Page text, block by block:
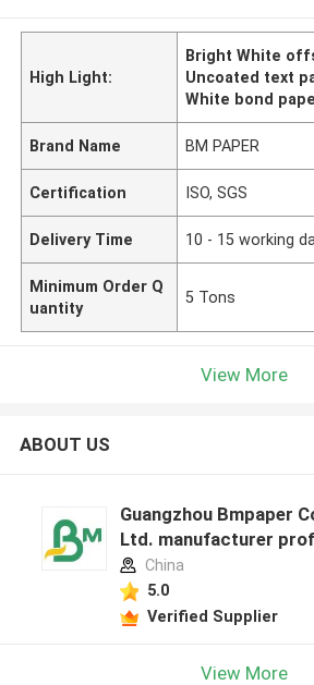
High Light:
Bright White
Uncoated text
White bond
Brand Name BM PAPER
Certification ISO, SGS
Delivery Time 10 - 15 working
Minimum Order Q
uantity
5 Tons
View More
ABOUT US
Guangzhou Bmpaper
Ltd. manufacturer
China
5.0
Verified Supplier
View More